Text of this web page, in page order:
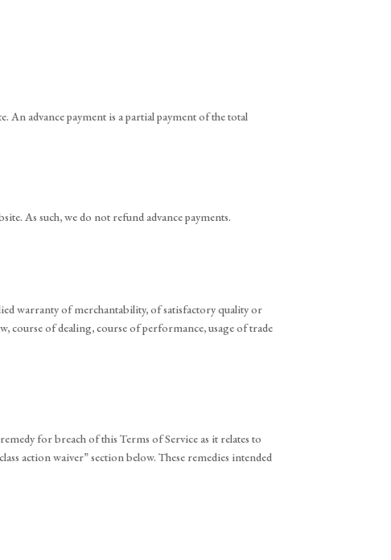
An advance payment is a partial payment of the total
As such, we do not refund advance payments.
warranty of merchantability, of satisfactory quality or
course of dealing, course of performance, usage of trade
for breach of this Terms of Service as it relates to
action waiver” section below. These remedies intended